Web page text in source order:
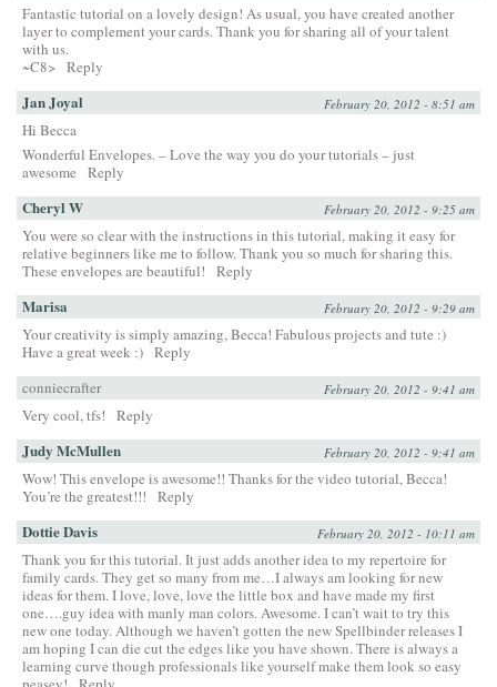
Fantastic tutorial on a lovely design! As usual, you have created another
layer to complement your cards. Thank you for sharing all of your talent
with us.
~C8>
Reply
Jan Joyal February 20, 2012 - 8:51 am
Hi Becca
Wonderful Envelopes. – Love the way you do your tutorials – just
awesome
Reply
Cheryl W February 20, 2012 - 9:25 am
You were so clear with the instructions in this tutorial, making it easy for
relative beginners like me to follow. Thank you so much for sharing this.
These envelopes are beautiful!
Reply
Marisa February 20, 2012 - 9:29 am
Your creativity is simply amazing, Becca! Fabulous projects and tute :)
Have a great week :) Reply
conniecrafter
February 20, 2012 - 9:41 am
Very cool, tfs! Reply
Judy McMullen February 20, 2012 - 9:41 am
Wow! This envelope is awesome!! Thanks for the video tutorial, Becca!
You’re the greatest!!!
Reply
Dottie Davis February 20, 2012 - 10:11 am
Thank you for this tutorial. It just adds another idea to my repertoire for
family cards. They get so many from me…I always am looking for new
ideas for them. I love, love, love the little box and have made my first
one….guy idea with manly man colors. Awesome. I can’t wait to try this
new one today. Although we haven’t gotten the new Spellbinder releases I
am hoping I can die cut the edges like you have shown. There is always a
learning curve though professionals like yourself make them look so easy